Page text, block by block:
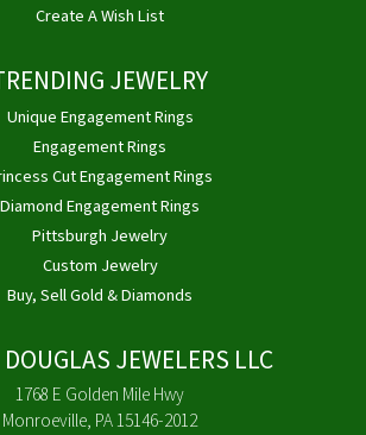
Create A Wish List
JEWELRY
Unique Engagement Rings
Engagement Rings
Cut Engagement Rings
Diamond Engagement Rings
Pittsburgh Jewelry
Custom Jewelry
Buy, Sell Gold & Diamonds
JEWELERS LLC
1768 E Golden Mile Hwy
Monroeville, PA 15146-2012